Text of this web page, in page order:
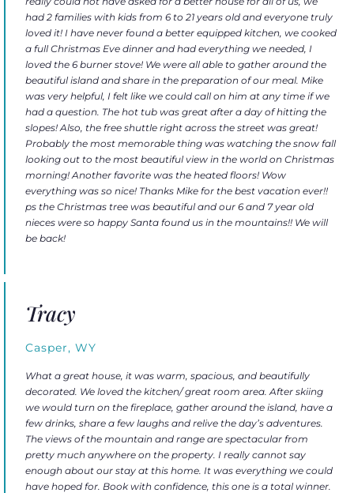
had 2 families with kids from 6 to 21 years old and everyone truly
loved it! I have never found a better equipped kitchen, we cooked
a full Christmas Eve dinner and had everything we needed, I
loved the 6 burner stove! We were all able to gather around the
beautiful island and share in the preparation of our meal. Mike
was very helpful, I felt like we could call on him at any time if we
had a question. The hot tub was great after a day of hitting the
slopes! Also, the free shuttle right across the street was great!
Probably the most memorable thing was watching the snow fall
looking out to the most beautiful view in the world on Christmas
morning! Another favorite was the heated floors! Wow
everything was so nice! Thanks Mike for the best vacation ever!!
ps the Christmas tree was beautiful and our 6 and 7 year old
nieces were so happy Santa found us in the mountains!! We will
be back!
Tracy
Casper, WY
What a great house, it was warm, spacious, and beautifully
decorated. We loved the kitchen/ great room area. After skiing
we would turn on the fireplace, gather around the island, have a
few drinks, share a few laughs and relive the day’s adventures.
The views of the mountain and range are spectacular from
pretty much anywhere on the property. I really cannot say
enough about our stay at this home. It was everything we could
have hoped for. Book with confidence, this one is a total winner.